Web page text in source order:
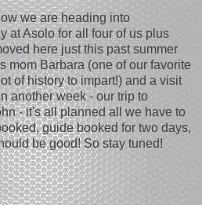
we are heading into
at Asolo for all four of us plus
here just this past summer
mom Barbara (one of our favorite
of history to impart!) and a visit
another week - our trip to
- it's all planned all we have to
guide booked for two days,
be good! So stay tuned!